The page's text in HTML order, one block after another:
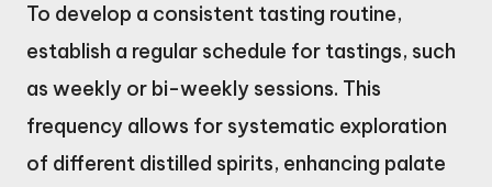
To develop a consistent tasting routine,
establish a regular schedule for tastings, such
as weekly or bi-weekly sessions. This
frequency allows for systematic exploration
of different distilled spirits, enhancing palate